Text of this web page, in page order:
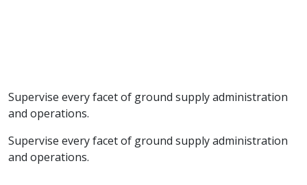
Supervise every facet of ground supply administration
and operations.
Supervise every facet of ground supply administration
and operations.